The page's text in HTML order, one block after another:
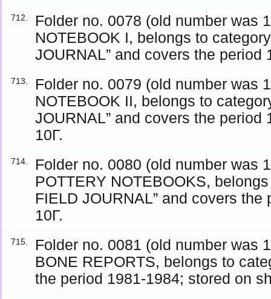
712.
Folder no. 0078 (old number was
NOTEBOOK I, belongs to
JOURNAL” and covers the period
713.
Folder no. 0079 (old number was
NOTEBOOK II, belongs to
JOURNAL” and covers the
10Γ.
714.
Folder no. 0080 (old number was
POTTERY NOTEBOOKS,
FIELD JOURNAL” and covers
10Γ.
715.
Folder no. 0081 (old number was
BONE REPORTS, belongs to
the period 1981-1984; stored on